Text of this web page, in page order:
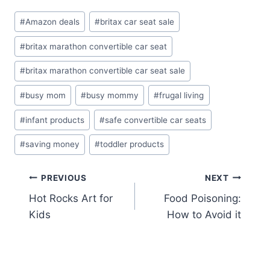
Post
Tags:
#Amazon deals #britax car seat sale
#britax marathon convertible car seat
#britax marathon convertible car seat sale
#busy mom #busy mommy #frugal living
#infant products #safe convertible car seats
#saving money #toddler products
Post
navigation
PREVIOUS
Hot Rocks Art for
Kids
NEXT
Food Poisoning:
How to Avoid it